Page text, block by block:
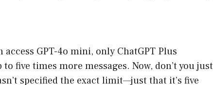
GPT-4o mini, only ChatGPT Plus
five times more messages. Now, don’t you just
specified the exact limit—just that it’s five